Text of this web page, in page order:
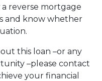
reverse mortgage
and know whether
this loan –or any
–please contact
your financial